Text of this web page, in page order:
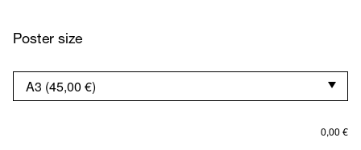
Poster size
0,00 €